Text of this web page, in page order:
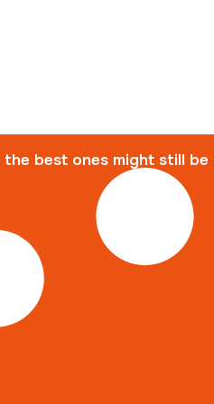
best ones might still be